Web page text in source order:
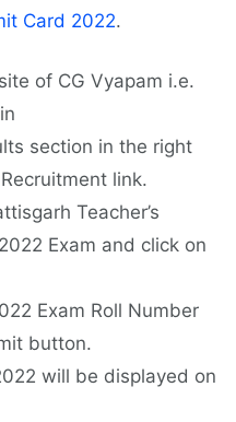
Card 2022.
of CG Vyapam i.e.
section in the right
link.
Teacher’s
Exam and click on
Exam Roll Number
button.
will be displayed on